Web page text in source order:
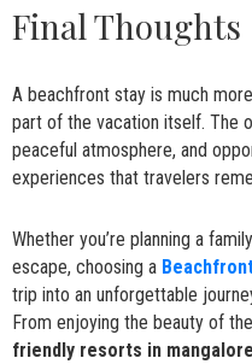
Final Thoughts
A beachfront stay is much
part of the vacation itself. The
peaceful atmosphere, and
experiences that travelers
Whether you’re planning a
escape, choosing a
trip into an unforgettable
From enjoying the beauty of
friendly resorts in mangalore